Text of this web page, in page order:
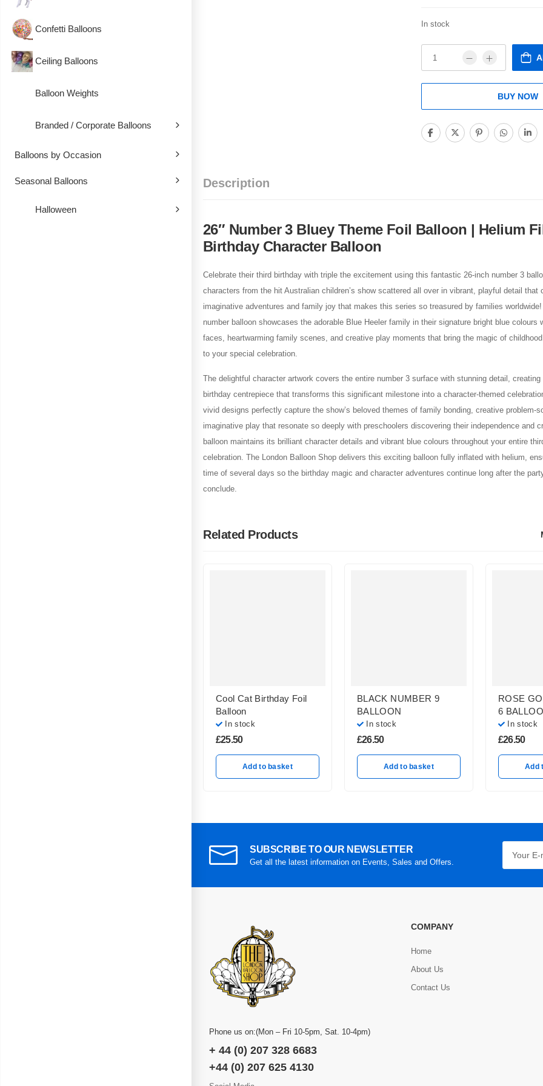
Confetti Balloons
Ceiling Balloons
Balloon Weights
Branded / Corporate Balloons
Balloons by Occasion
Seasonal Balloons
Halloween
In stock
BUY NOW
Description
26″ Number 3 Bluey Theme Foil Balloon | Helium
Birthday Character Balloon
Celebrate their third birthday with triple the excitement using this fantastic 26-inch number 3
characters from the hit Australian children’s show scattered all over in vibrant, playful detail that
imaginative adventures and family joy that makes this series so treasured by families
number balloon showcases the adorable Blue Heeler family in their signature bright blue colours
faces, heartwarming family scenes, and creative play moments that bring the magic of
to your special celebration.
The delightful character artwork covers the entire number 3 surface with stunning detail,
birthday centrepiece that transforms this significant milestone into a character-themed
vivid designs perfectly capture the show’s beloved themes of family bonding, creative problem-
imaginative play that resonate so deeply with preschoolers discovering their independence and
balloon maintains its brilliant character details and vibrant blue colours throughout your entire
celebration. The London Balloon Shop delivers this exciting balloon fully inflated with helium,
time of several days so the birthday magic and character adventures continue long after the
conclude.
Related Products
Cool Cat Birthday Foil
Balloon
In stock
£25.50
Add to basket
BLACK NUMBER 9
BALLOON
In stock
£26.50
Add to basket
ROSE
6
In stock
£26.50
Add
SUBSCRIBE TO OUR NEWSLETTER
Get all the latest information on Events, Sales and Offers.
Phone us on:(Mon – Fri 10-5pm, Sat. 10-4pm)
+ 44 (0) 207 328 6683
+44 (0) 207 625 4130
COMPANY
Home
About Us
Contact Us